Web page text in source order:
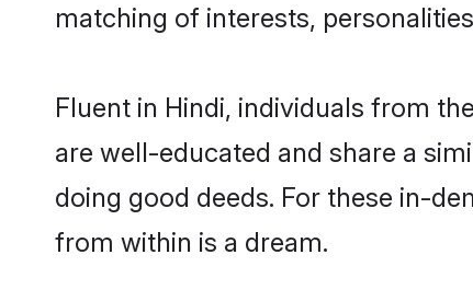
matching of interests,
Fluent in Hindi, individuals from
are well-educated and share a
doing good deeds. For these in-
from within is a dream.